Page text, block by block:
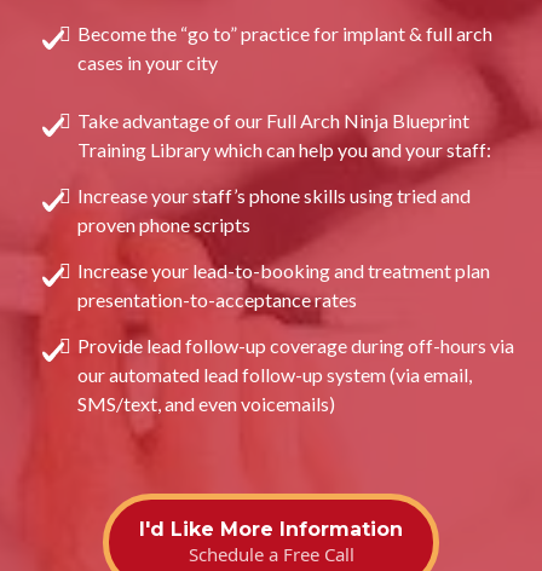
Become the “go to” practice for implant & full arch
cases in your city
Take advantage of our Full Arch Ninja Blueprint
Training Library which can help you and your staff:
Increase your staff’s phone skills using tried and
proven phone scripts
Increase your lead-to-booking and treatment plan
presentation-to-acceptance rates
Provide lead follow-up coverage during off-hours via
our automated lead follow-up system (via email,
SMS/text, and even voicemails)
I'd Like More Information
Schedule a Free Call